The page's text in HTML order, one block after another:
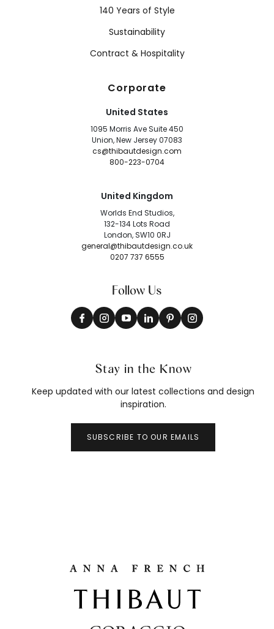
140 Years of Style
Sustainability
Contract & Hospitality
Corporate
United States
1095 Morris Ave Suite 450
Union, New Jersey 07083
cs@thibautdesign.com
800-223-0704
United Kingdom
Worlds End Studios,
132-134 Lots Road
London, SW10 0RJ
general@thibautdesign.co.uk
0207 737 6555
Follow Us
Stay in the Know
Keep updated with our latest collections and design
inspiration.
SUBSCRIBE TO OUR EMAILS